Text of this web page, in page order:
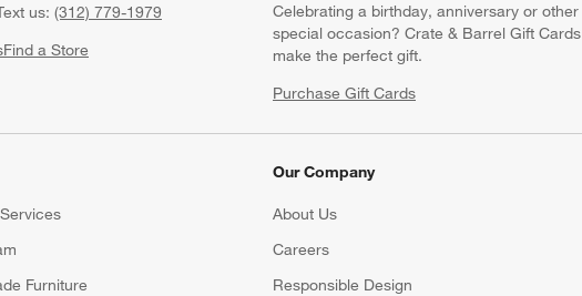
us: (312) 779-1979
Find a Store
Celebrating a birthday, anniversary or other
special occasion? Crate & Barrel Gift Cards
make the perfect gift.
Purchase Gift Cards
Furniture
Our Company
About Us
Careers
Responsible Design